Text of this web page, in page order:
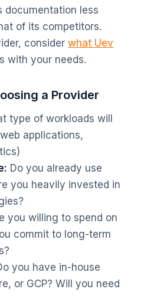
documentation less
of its competitors.
consider what Uev
with your needs.
a Provider
type of workloads will
applications,
Do you already use
you heavily invested in
you willing to spend on
commit to long-term
you have in-house
or GCP? Will you need